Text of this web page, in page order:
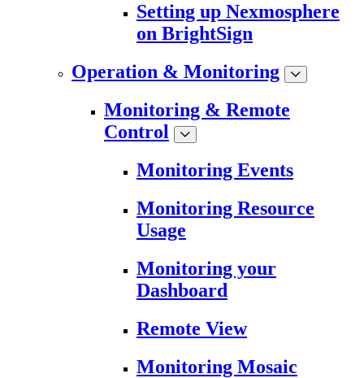
Setting up Nexmosphere
on BrightSign
Operation & Monitoring
Monitoring & Remote
Control
Monitoring Events
Monitoring Resource
Usage
Monitoring your
Dashboard
Remote View
Monitoring Mosaic